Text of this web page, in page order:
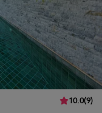
10.0(9)